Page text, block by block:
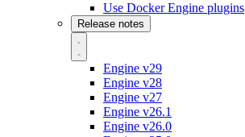
Use Docker Engine plugins
Release notes
Engine v29
Engine v28
Engine v27
Engine v26.1
Engine v26.0